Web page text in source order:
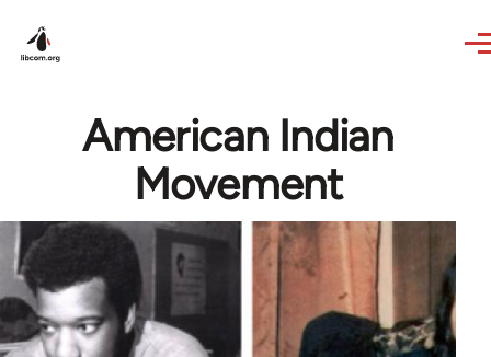
American Indian
Movement